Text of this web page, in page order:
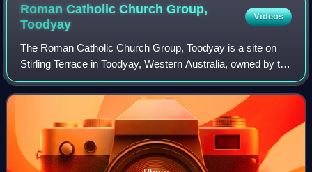
Roman Catholic Church Group,
Toodyay
Videos
The Roman Catholic Church Group, Toodyay is a site on
Stirling Terrace in Toodyay, Western Australia, owned by the
Catholic Church. This site was registered as Roman
Catholic land in November 1861 in